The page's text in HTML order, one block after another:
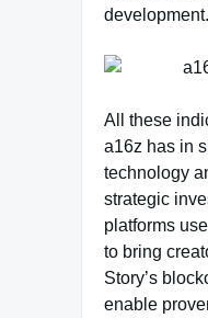
development.
All these
a16z has in
technology
strategic
platforms
to bring
Story’s
enable